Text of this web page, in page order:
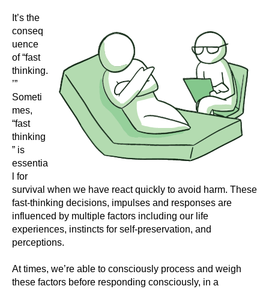
It’s the
conseq
uence
of “fast
thinking.
’”
Someti
mes,
“fast
thinking
” is
essentia
l for
survival when we have react quickly to avoid harm. These
fast-thinking decisions, impulses and responses are
influenced by multiple factors including our life
experiences, instincts for self-preservation, and
perceptions.
At times, we’re able to consciously process and weigh
these factors before responding consciously, in a